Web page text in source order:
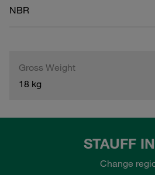
NBR
Gross Weight
18 kg
STAUFF
Change